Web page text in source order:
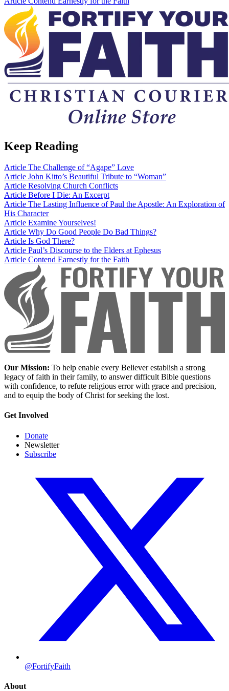
Keep Reading
Article The Challenge of “Agape” Love
Article John Kitto’s Beautiful Tribute to “Woman”
Article Resolving Church Conflicts
Article Before I Die: An Excerpt
Article The Lasting Influence of Paul the Apostle: An Exploration of
His Character
Article Examine Yourselves!
Article Why Do Good People Do Bad Things?
Article Is God There?
Article Paul’s Discourse to the Elders at Ephesus
Article Contend Earnestly for the Faith
Our Mission: To help enable every Believer establish a strong
legacy of faith in their family, to answer difficult Bible questions
with confidence, to refute religious error with grace and precision,
and to equip the body of Christ for seeking the lost.
Get Involved
Donate
Newsletter
Subscribe
@FortifyFaith
About